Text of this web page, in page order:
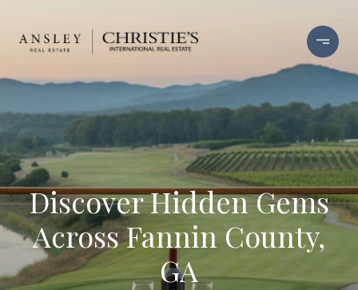
Discover Hidden Gems
Across Fannin County,
GA